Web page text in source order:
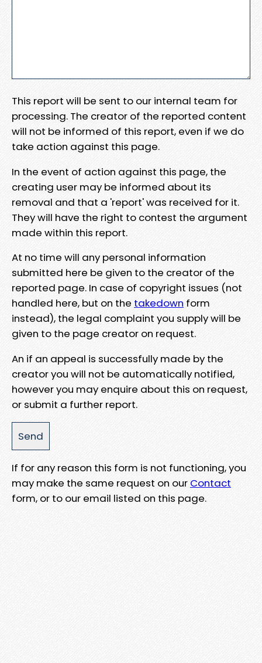
This report will be sent to our internal team for
processing. The creator of the reported content
will not be informed of this report, even if we do
take action against this page.
In the event of action against this page, the
creating user may be informed about its
removal and that a 'report' was received for it.
They will have the right to contest the argument
made within this report.
At no time will any personal information
submitted here be given to the creator of the
reported page. In case of copyright issues (not
handled here, but on the takedown form
instead), the legal complaint you supply will be
given to the page creator on request.
An if an appeal is successfully made by the
creator you will not be automatically notified,
however you may enquire about this on request,
or submit a further report.
If for any reason this form is not functioning, you
may make the same request on our Contact
form, or to our email listed on this page.